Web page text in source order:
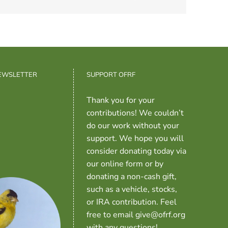
SUPPORT OFRF
Thank you for your
contributions! We couldn’t
do our work without your
support. We hope you will
consider donating today via
our online form or by
donating a non-cash gift,
such as a vehicle, stocks,
or IRA contribution. Feel
free to email give@ofrf.org